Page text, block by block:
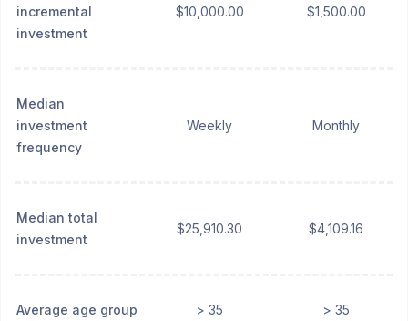
incremental
investment
$10,000.00 $1,500.00
Median
investment
frequency
Weekly Monthly
Median total
investment
$25,910.30 $4,109.16
Average age group > 35 > 35